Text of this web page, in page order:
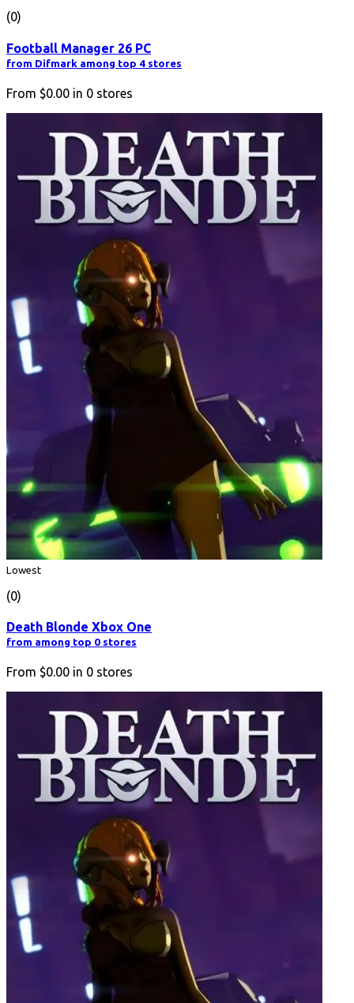
(0)
Football Manager 26 PC
from Difmark among top 4 stores
From $0.00 in 0 stores
Lowest
(0)
Death Blonde Xbox One
from among top 0 stores
From $0.00 in 0 stores